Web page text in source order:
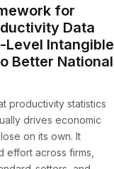
for
Data
Level Intangible
Better National
productivity statistics
drives economic
on its own. It
effort across firms,